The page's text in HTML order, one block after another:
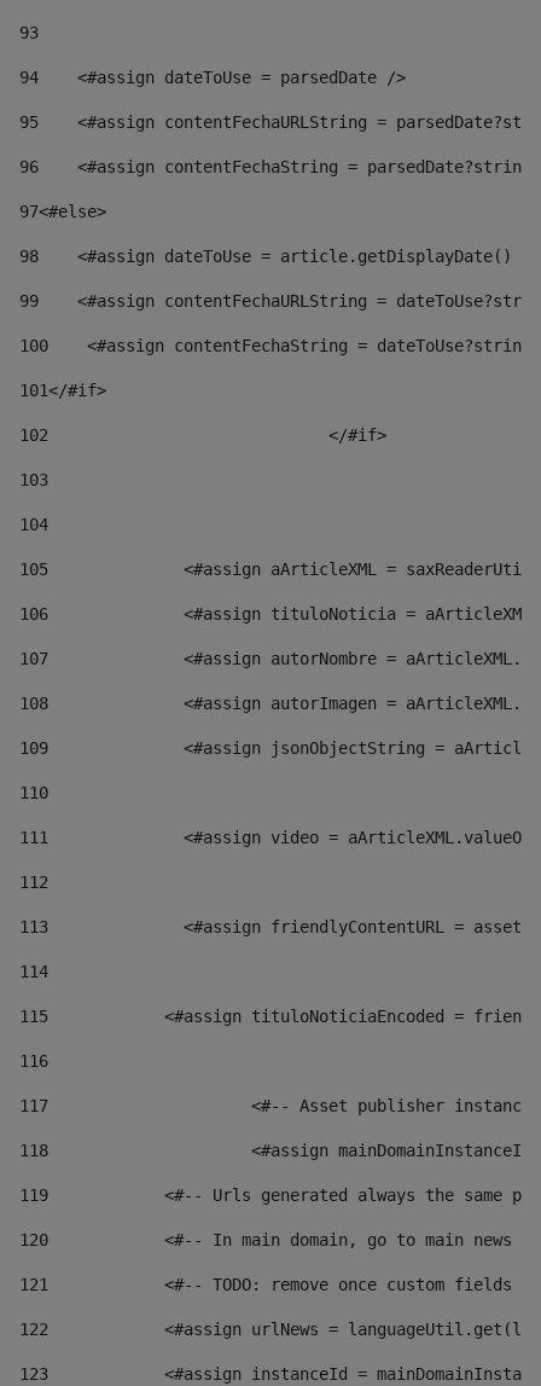
93
94
    <#assign dateToUse = parsedDate />
95
<#assign contentFechaURLString =
96
<#assign contentFechaString =
97<#else>
98
<#assign dateToUse = article.getDisplayDate()
99
<#assign contentFechaURLString =
100
<#assign contentFechaString =
101</#if>
102
103
104
105
<#assign aArticleXML =
106
<#assign tituloNoticia =
107
<#assign autorNombre =
108
<#assign autorImagen =
109
<#assign jsonObjectString =
110
111
<#assign video =
112
113
<#assign friendlyContentURL =
114
115
<#assign tituloNoticiaEncoded =
116
117 <#-- Asset publisher
118 <#assign
119
<#-- Urls generated always the same
120
<#-- In main domain, go to main news
121
<#-- TODO: remove once custom fields
122
<#assign urlNews =
123
<#assign instanceId =